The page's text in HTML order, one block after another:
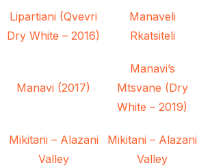
Lipartiani (Qvevri
Dry White – 2016)
Manaveli
Rkatsiteli
Manavi (2017)
Manavi’s
Mtsvane (Dry
White – 2019)
Mikitani – Alazani
Valley
Mikitani – Alazani
Valley